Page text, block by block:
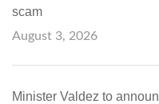
scam
August 3, 2026
Minister Valdez to